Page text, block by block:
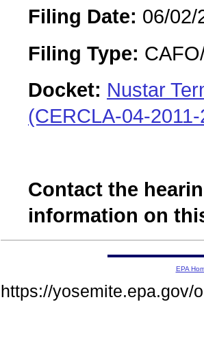
Filing Date: 06/02/
Filing Type:
Docket: Nustar
(CERCLA-04-
Contact the
information on
EPA
https://yosemite.epa.gov/